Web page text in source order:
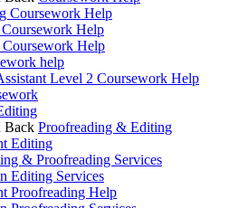
Coursework Help
Help
Help
help
Level 2 Coursework Help
Back Proofreading & Editing
Editing
& Proofreading Services
Editing Services
Proofreading Help